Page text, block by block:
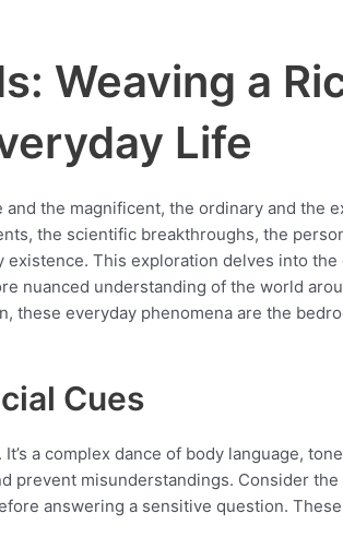
Weaving a
Life
the magnificent, the ordinary and the
the scientific breakthroughs, the
This exploration delves into
nuanced understanding of the world
these everyday phenomena are the
Cues
a complex dance of body language,
prevent misunderstandings. Consider
answering a sensitive question.